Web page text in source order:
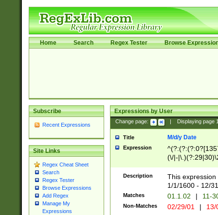
Home Search Regex Tester Browse
Subscribe
Recent Expressions
Site Links
Regex Cheat Sheet
Search
Regex Tester
Browse Expressions
Add Regex
Manage My
Expressions
Expressions by User
Change page: Displaying page
Title M/d/y Date
Expression
(\/|-
(?:1[0-2]))(\/|-
\d{2})$
Description
This
1/1/1600 - 12/
Matches 01.1.02 | 11-
Non-Matches 02/29/01 |